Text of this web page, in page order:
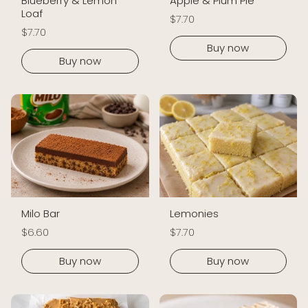
Loaf
$7.70
Buy now
$7.70
Buy now
Milo Bar
$6.60
Buy now
Lemonies
$7.70
Buy now